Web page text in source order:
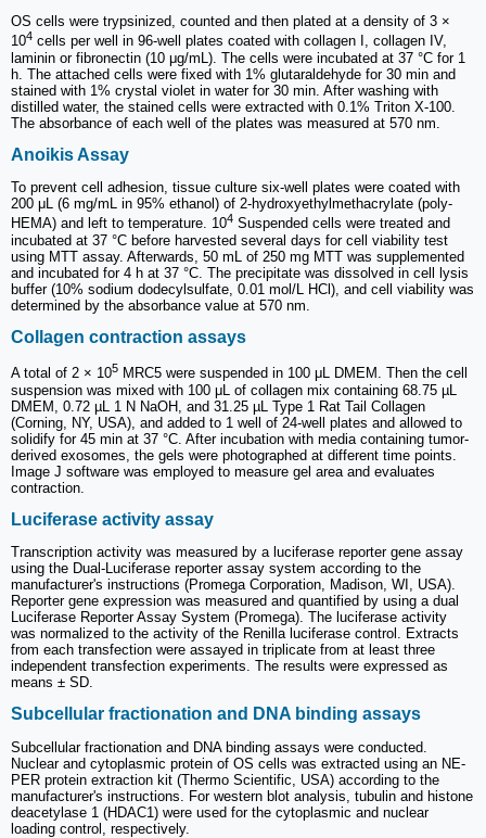
OS cells were trypsinized, counted and then plated at a density of 3 ×
104 cells per well in 96-well plates coated with collagen I, collagen IV,
laminin or fibronectin (10 μg/mL). The cells were incubated at 37 °C for 1
h. The attached cells were fixed with 1% glutaraldehyde for 30 min and
stained with 1% crystal violet in water for 30 min. After washing with
distilled water, the stained cells were extracted with 0.1% Triton X-100.
The absorbance of each well of the plates was measured at 570 nm.
Anoikis Assay
To prevent cell adhesion, tissue culture six-well plates were coated with
200 μL (6 mg/mL in 95% ethanol) of 2-hydroxyethylmethacrylate (poly-
HEMA) and left to temperature. 104 Suspended cells were treated and
incubated at 37 °C before harvested several days for cell viability test
using MTT assay. Afterwards, 50 mL of 250 mg MTT was supplemented
and incubated for 4 h at 37 °C. The precipitate was dissolved in cell lysis
buffer (10% sodium dodecylsulfate, 0.01 mol/L HCl), and cell viability was
determined by the absorbance value at 570 nm.
Collagen contraction assays
A total of 2 × 105 MRC5 were suspended in 100 μL DMEM. Then the cell
suspension was mixed with 100 μL of collagen mix containing 68.75 µL
DMEM, 0.72 µL 1 N NaOH, and 31.25 µL Type 1 Rat Tail Collagen
(Corning, NY, USA), and added to 1 well of 24-well plates and allowed to
solidify for 45 min at 37 °C. After incubation with media containing tumor-
derived exosomes, the gels were photographed at different time points.
Image J software was employed to measure gel area and evaluates
contraction.
Luciferase activity assay
Transcription activity was measured by a luciferase reporter gene assay
using the Dual-Luciferase reporter assay system according to the
manufacturer's instructions (Promega Corporation, Madison, WI, USA).
Reporter gene expression was measured and quantified by using a dual
Luciferase Reporter Assay System (Promega). The luciferase activity
was normalized to the activity of the Renilla luciferase control. Extracts
from each transfection were assayed in triplicate from at least three
independent transfection experiments. The results were expressed as
means ± SD.
Subcellular fractionation and DNA binding assays
Subcellular fractionation and DNA binding assays were conducted.
Nuclear and cytoplasmic protein of OS cells was extracted using an NE-
PER protein extraction kit (Thermo Scientific, USA) according to the
manufacturer's instructions. For western blot analysis, tubulin and histone
deacetylase 1 (HDAC1) were used for the cytoplasmic and nuclear
loading control, respectively.